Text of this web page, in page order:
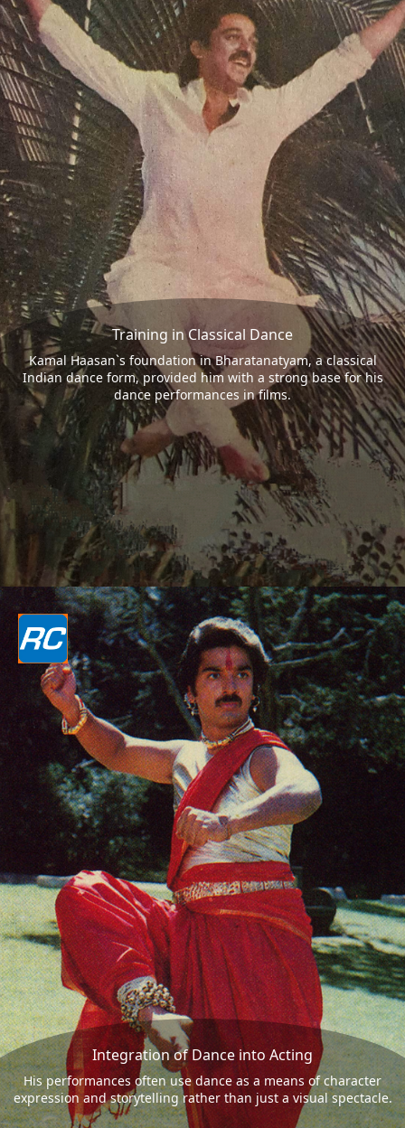
Training in Classical Dance
Kamal Haasan`s foundation in Bharatanatyam, a classical
Indian dance form, provided him with a strong base for his
dance performances in films.
Integration of Dance into Acting
His performances often use dance as a means of character
expression and storytelling rather than just a visual spectacle.